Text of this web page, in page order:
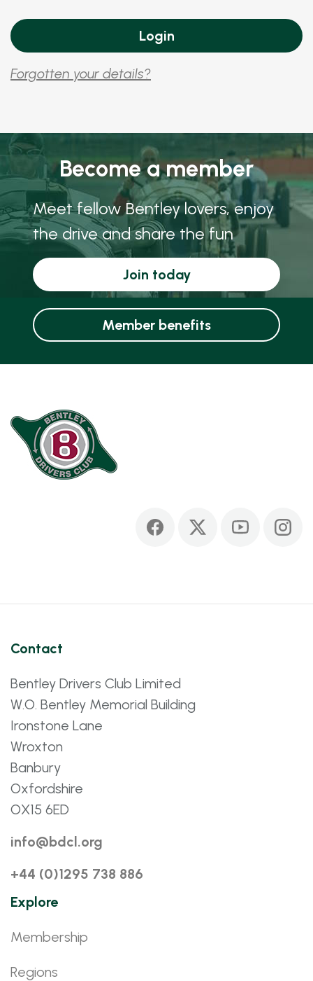
Forgotten your details?
Become a member
Meet fellow Bentley lovers, enjoy
the drive and share the fun
Join today
Member benefits
Contact
Bentley Drivers Club Limited
W.O. Bentley Memorial Building
Ironstone Lane
Wroxton
Banbury
Oxfordshire
OX15 6ED
info@bdcl.org
+44 (0)1295 738 886
Explore
Membership
Regions